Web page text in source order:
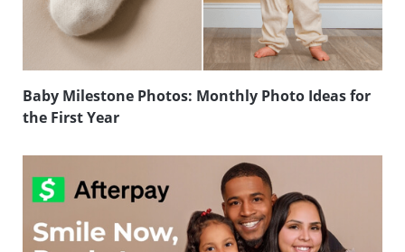
Baby Milestone Photos: Monthly Photo Ideas for
the First Year